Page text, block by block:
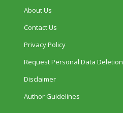
About Us
Contact Us
Privacy Policy
Request Personal Data Deletion
Disclaimer
Author Guidelines